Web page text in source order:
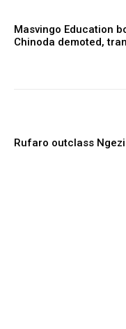
Masvingo Education
Chinoda demoted,
Rufaro outclass